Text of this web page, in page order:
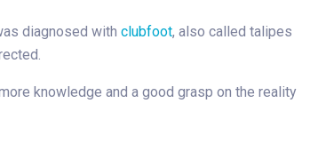
diagnosed with clubfoot, also called talipes
knowledge and a good grasp on the reality